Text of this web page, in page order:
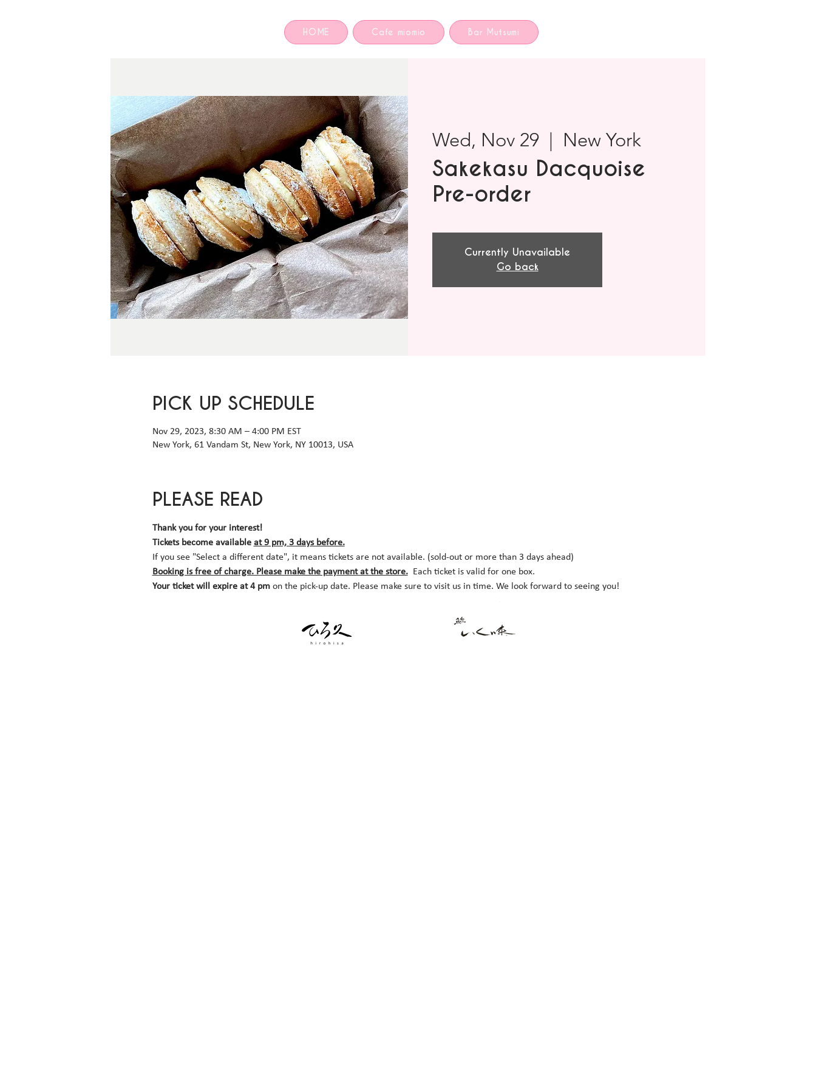
HOME Cafe miomio Bar Mutsumi
Wed, Nov 29
  |
New York
Sakekasu Dacquoise
Pre-order
Currently Unavailable
Go back
PICK UP SCHEDULE
Nov 29, 2023, 8:30 AM – 4:00 PM EST
New York, 61 Vandam St, New York, NY 10013, USA
PLEASE READ
Thank you for your interest!
Tickets become available at 9 pm, 3 days before.
If you see "Select a different date", it means tickets are not available. (sold-out or more than 3 days ahead)
Booking is free of charge. Please make the payment at the store. Each ticket is valid for one box.
Your ticket will expire at 4 pm on the pick-up date. Please make sure to visit us in time. We look forward to seeing you!